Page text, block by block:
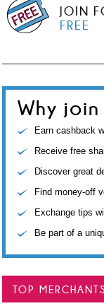
JOIN
FREE
Why join
Earn cashback
Receive free
Discover great
Find money-off
Exchange tips
Be part of a
TOP MERCHANTS